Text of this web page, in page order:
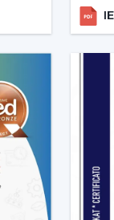
ceiling fan